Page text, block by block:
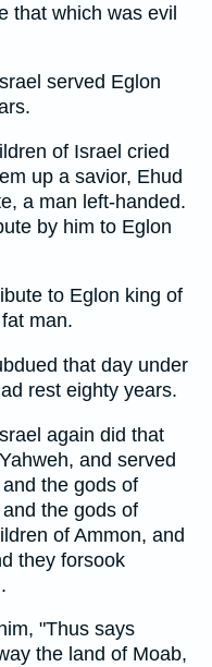
that which was evil
served Eglon
of Israel cried
up a savior, Ehud
a man left-handed.
by him to Eglon
to Eglon king of
man.
that day under
rest eighty years.
again did that
and served
the gods of
the gods of
of Ammon, and
they forsook
"Thus says
the land of Moab,